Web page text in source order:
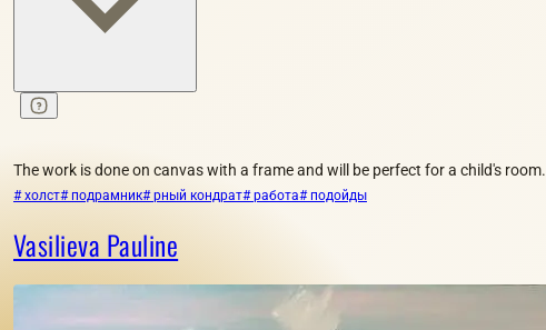
The work is done on canvas with a frame and will be perfect for a child's room.
# холст# подрамник# рный кондрат# работа# подойды
Vasilieva Pauline